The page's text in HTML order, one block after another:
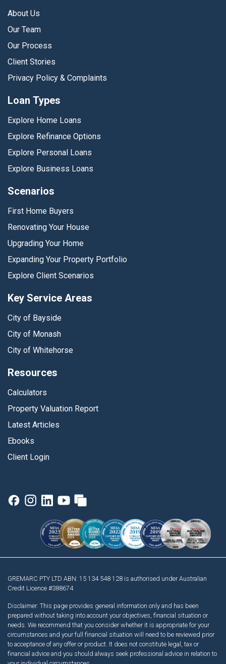
About Us
Our Team
Our Process
Client Stories
Privacy Policy & Complaints
Loan Types
Explore Home Loans
Explore Refinance Options
Explore Personal Loans
Explore Business Loans
Scenarios
First Home Buyers
Renovating Your House
Upgrading Your Home
Expanding Your Property Portfolio
Explore Client Scenarios
Key Service Areas
City of Bayside
City of Monash
City of Whitehorse
Resources
Calculators
Property Valuation Report
Latest Articles
Ebooks
Client Login
GREMARC PTY LTD ABN: 15 134 548 128 is authorised under Australian
Credit Licence #388674
Disclaimer: This page provides general information only and has been
prepared without taking into account your objectives, financial situation or
needs. We recommend that you consider whether it is appropriate for your
circumstances and your full financial situation will need to be reviewed prior
to acceptance of any offer or product. It does not constitute legal, tax or
financial advice and you should always seek professional advice in relation to